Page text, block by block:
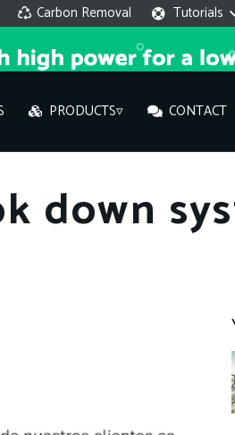
Carbon Removal Tutorials
PRODUCTS▿ CONTACT
What
What
How to
down